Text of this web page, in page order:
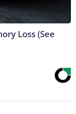
Loss (See